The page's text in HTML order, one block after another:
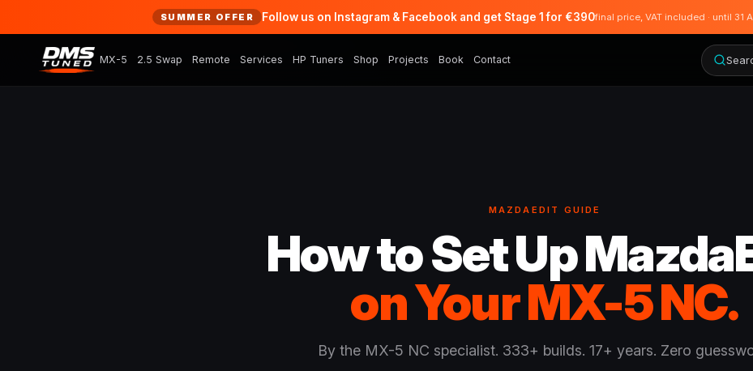
SUMMER OFFER Follow us on Instagram & Facebook and get Stage 1 for €390final price, VAT included · until 31
MX-5 2.5 Swap Remote Services HP Tuners Shop Projects Book Contact
MAZDAEDIT GUIDE
How to Set Up
on Your MX-5 NC.
By the MX-5 NC specialist. 333+ builds. 17+ years. Zero